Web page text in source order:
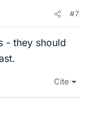
#7
- they should
Cite